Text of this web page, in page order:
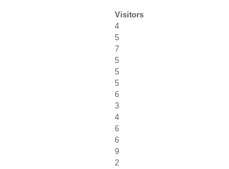
Visitors
4
5
7
5
5
5
6
3
4
6
6
9
2